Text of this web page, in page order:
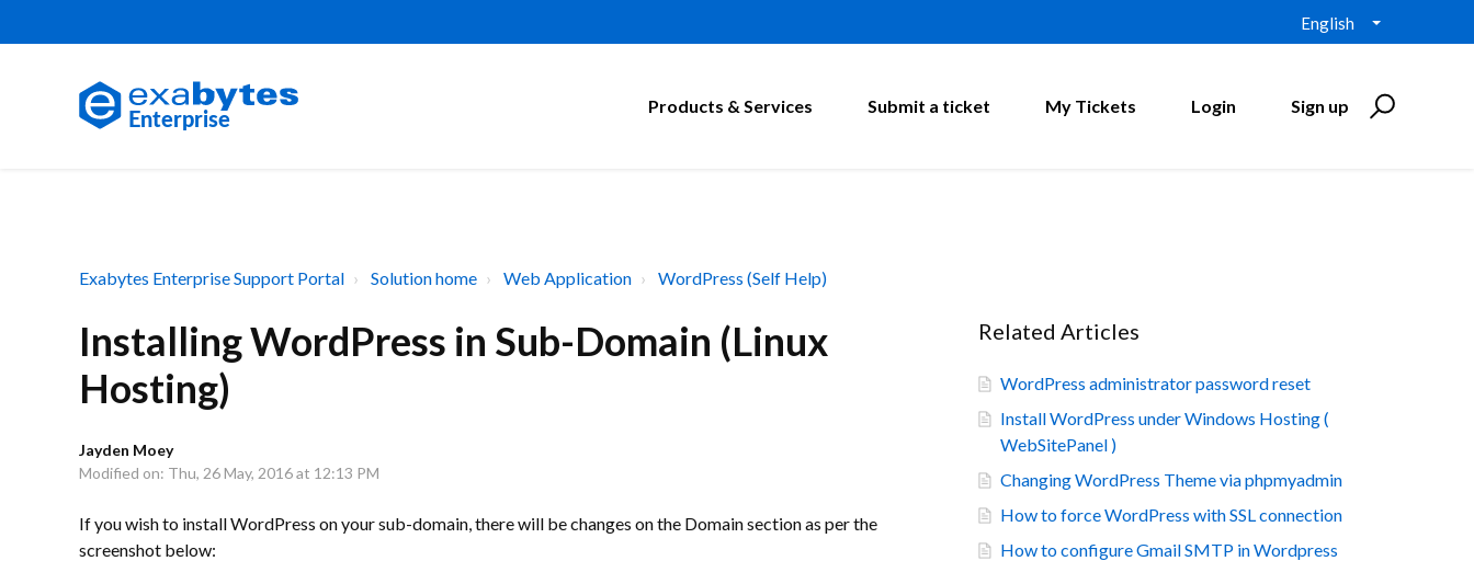
English
Products & Services Submit a ticket My Tickets Login Sign up
Exabytes Enterprise Support Portal Solution home Web Application WordPress (Self Help)
Installing WordPress in Sub-Domain (Linux
Hosting)
Jayden Moey
Modified on: Thu, 26 May, 2016 at 12:13 PM
If you wish to install WordPress on your sub-domain, there will be changes on the Domain section as per the
screenshot below:
Related Articles
WordPress administrator password reset
Install WordPress under Windows Hosting (
WebSitePanel )
Changing WordPress Theme via phpmyadmin
How to force WordPress with SSL connection
How to configure Gmail SMTP in Wordpress